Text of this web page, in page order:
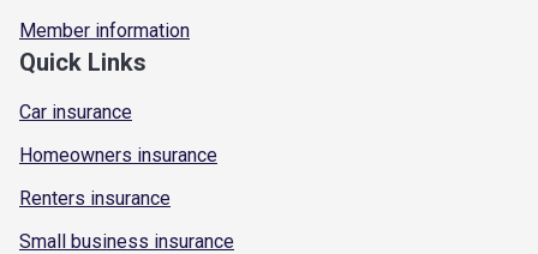
Member information
Quick Links
Car insurance
Homeowners insurance
Renters insurance
Small business insurance